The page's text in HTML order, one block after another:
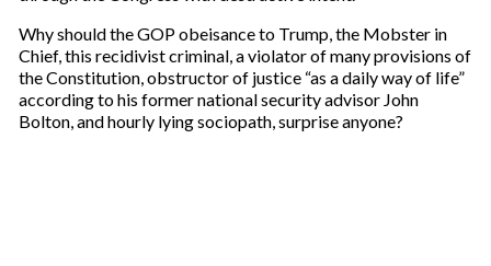
Why should the GOP obeisance to Trump, the Mobster in
Chief, this recidivist criminal, a violator of many provisions of
the Constitution, obstructor of justice “as a daily way of life”
according to his former national security advisor John
Bolton, and hourly lying sociopath, surprise anyone?